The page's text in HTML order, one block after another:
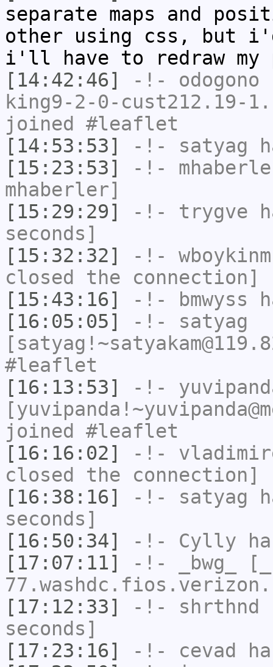
separate maps and
other using css, but
i'll have to redraw my
[14:42:46]
-!- odogono
king9-2-0-cust212.19-
joined #leaflet
[14:53:53]
-!- satyag
[15:23:53]
-!-
mhaberler]
[15:29:29]
-!- trygve
seconds]
[15:32:32]
-!- wboykinm
closed the connection]
[15:43:16]
-!- bmwyss
[16:05:05]
-!- satyag
#leaflet
[16:13:53]
-!-
joined #leaflet
[16:16:02]
-!-
closed the connection]
[16:38:16]
-!- satyag
seconds]
[16:50:34]
-!- Cylly
[17:07:11]
-!- _bwg_
[17:12:33]
-!- shrthnd
seconds]
[17:23:16]
-!- cevad